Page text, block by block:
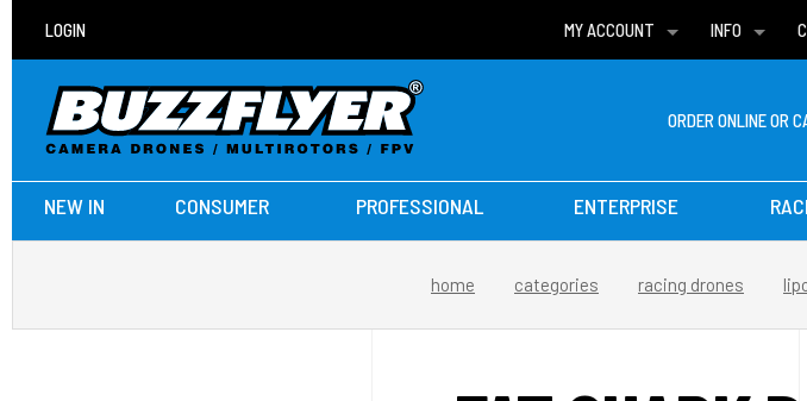
LOGIN
MY ACCOUNT
WISH LISTS
INFO
DELIVERIES
ORDER ONLINE OR
NEW IN CONSUMER PROFESSIONAL ENTERPRISE
home categories racing drones